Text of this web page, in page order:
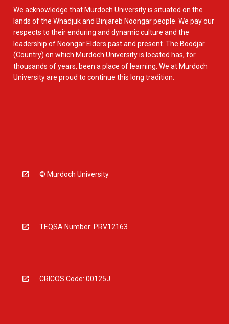
We acknowledge that Murdoch University is situated on the
lands of the Whadjuk and Binjareb Noongar people. We pay our
respects to their enduring and dynamic culture and the
leadership of Noongar Elders past and present. The Boodjar
(Country) on which Murdoch University is located has, for
thousands of years, been a place of learning. We at Murdoch
University are proud to continue this long tradition.
© Murdoch University
TEQSA Number: PRV12163
CRICOS Code: 00125J